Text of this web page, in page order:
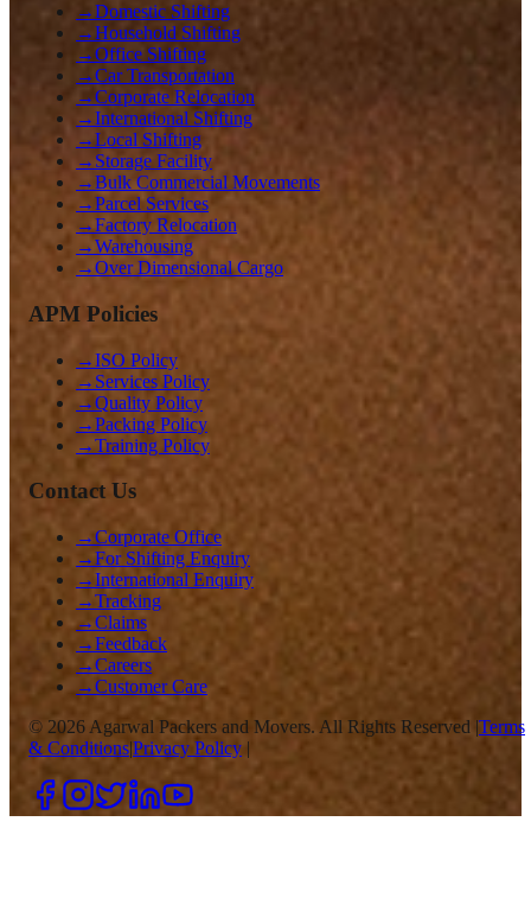
→Domestic Shifting
→Household Shifting
→Office Shifting
→Car Transportation
→Corporate Relocation
→International Shifting
→Local Shifting
→ Storage Facility
→Bulk Commercial Movements
→Parcel Services
→Factory Relocation
→Warehousing
→Over Dimensional Cargo
APM Policies
→ISO Policy
→ Services Policy
→Quality Policy
→Packing Policy
→Training Policy
Contact Us
→Corporate Office
→For Shifting Enquiry
→International Enquiry
→Tracking
→Claims
→Feedback
→Careers
→Customer Care
© 2026 Agarwal Packers and Movers. All Rights Reserved |Terms
& Conditions|Privacy Policy |